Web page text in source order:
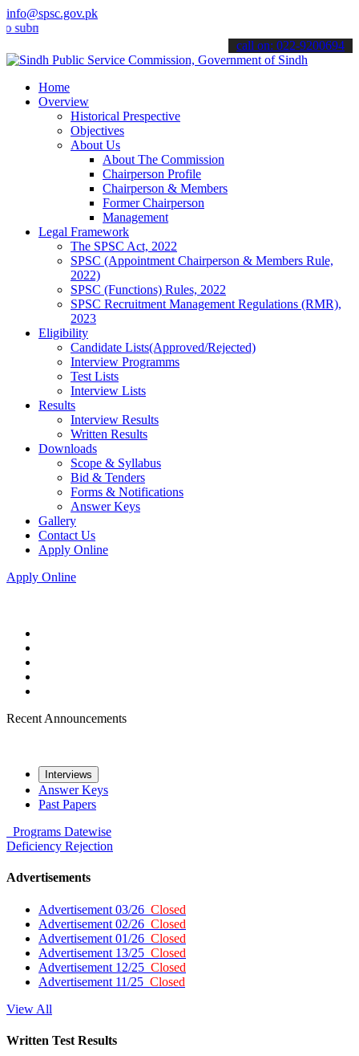
info@spsc.gov.pk
your applications online & stay informed about the latest SPSC
call on: 022-9200694
Home
Overview
Historical Prespective
Objectives
About Us
About The Commission
Chairperson Profile
Chairperson & Members
Former Chairperson
Management
Legal Framework
The SPSC Act, 2022
SPSC (Appointment Chairperson & Members Rule,
2022)
SPSC (Functions) Rules, 2022
SPSC Recruitment Management Regulations (RMR),
2023
Eligibility
Candidate Lists(Approved/Rejected)
Interview Programms
Test Lists
Interview Lists
Results
Interview Results
Written Results
Downloads
Scope & Syllabus
Bid & Tenders
Forms & Notifications
Answer Keys
Gallery
Contact Us
Apply Online
Apply Online
Recent Announcements
Interviews
Answer Keys
Past Papers
Programs Datewise
Deficiency Rejection
Advertisements
Advertisement 03/26 Closed
Advertisement 02/26 Closed
Advertisement 01/26 Closed
Advertisement 13/25 Closed
Advertisement 12/25 Closed
Advertisement 11/25 Closed
View All
Written Test Results